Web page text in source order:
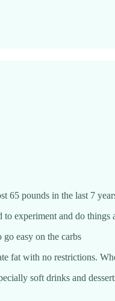
65 pounds in the last 7
experiment and do
easy on the carbs
fat with no restrictions.
soft drinks and